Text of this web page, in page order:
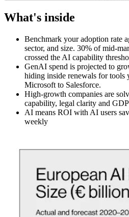
What's inside
Benchmark your adoption rate
sector, and size. 30% of mid-
crossed the AI capability
GenAI spend is projected to
hiding inside renewals for tools
Microsoft to Salesforce.
High-growth companies are
capability, legal clarity and
AI means ROI with AI users
weekly